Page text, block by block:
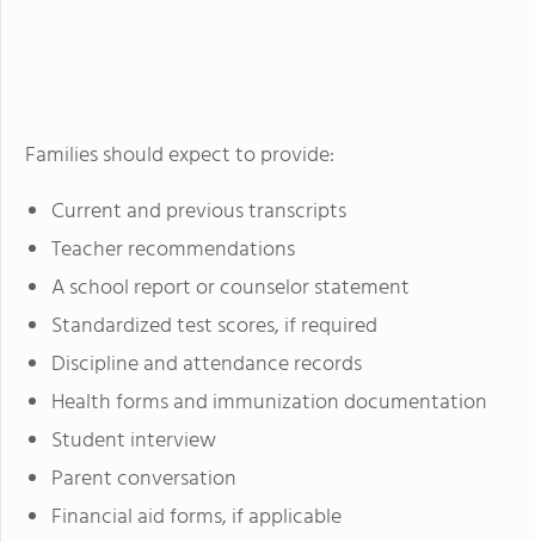
Families should expect to provide:
Current and previous transcripts
Teacher recommendations
A school report or counselor statement
Standardized test scores, if required
Discipline and attendance records
Health forms and immunization documentation
Student interview
Parent conversation
Financial aid forms, if applicable